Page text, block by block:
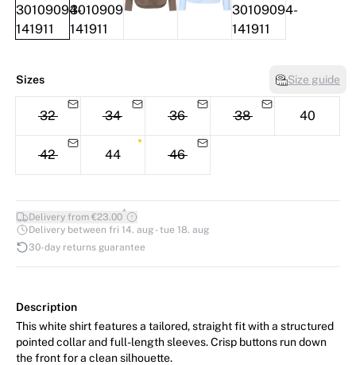
Sizes Size guide
32 34 36 38 40
42 44 46
Delivery from €23.00*
Delivery between fri 14. aug - tue 18. aug
30-day returns guarantee
Description
This white shirt features a tailored, straight fit with a structured
pointed collar and full-length sleeves. Crisp buttons run down
the front for a clean silhouette.